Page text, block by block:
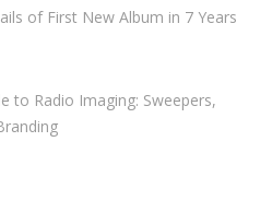
of First New Album in 7 Years
to Radio Imaging: Sweepers,